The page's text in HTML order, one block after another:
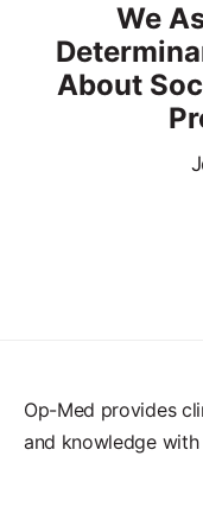
We
About
Op-Med provides
and knowledge